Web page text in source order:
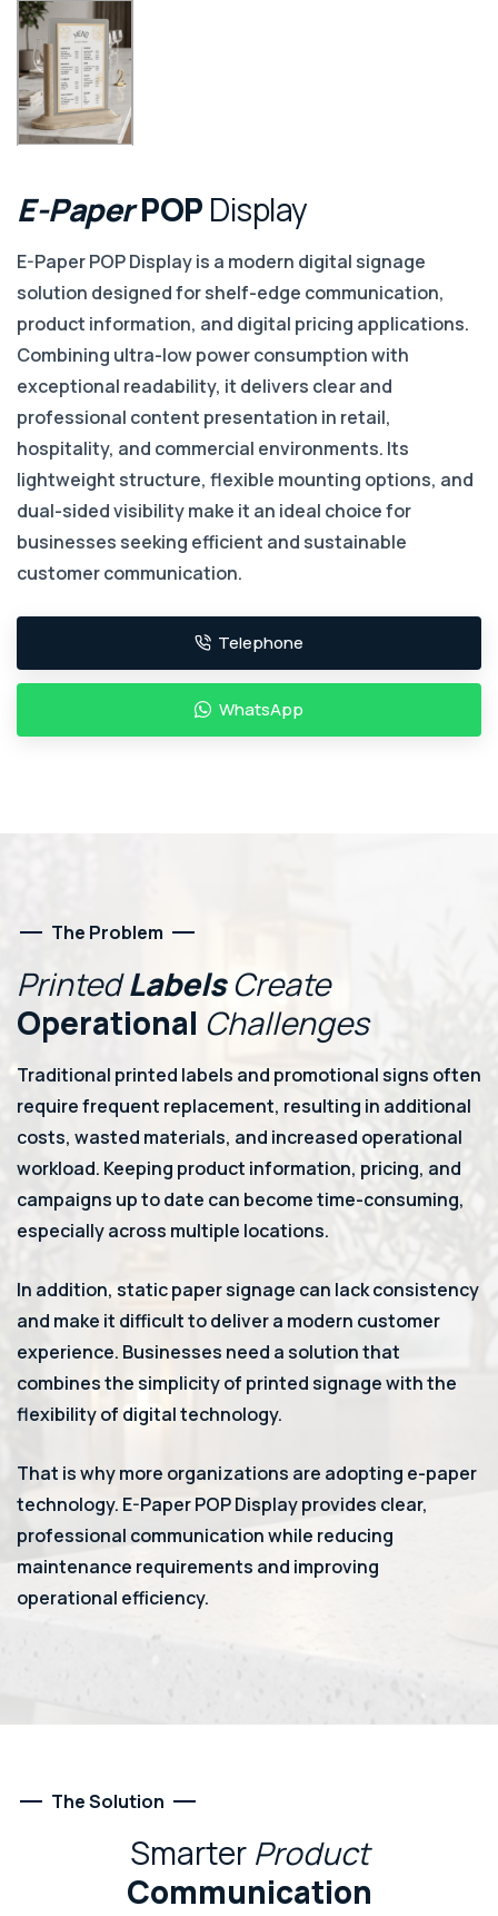
E-PaperPOP Display
E-Paper POP Display is a modern digital signage
solution designed for shelf-edge communication,
product information, and digital pricing applications.
Combining ultra-low power consumption with
exceptional readability, it delivers clear and
professional content presentation in retail,
hospitality, and commercial environments. Its
lightweight structure, flexible mounting options, and
dual-sided visibility make it an ideal choice for
businesses seeking efficient and sustainable
customer communication.
Telephone
WhatsApp
The Problem
Printed Labels Create
Operational Challenges
Traditional printed labels and promotional signs often
require frequent replacement, resulting in additional
costs, wasted materials, and increased operational
workload. Keeping product information, pricing, and
campaigns up to date can become time-consuming,
especially across multiple locations.
In addition, static paper signage can lack consistency
and make it difficult to deliver a modern customer
experience. Businesses need a solution that
combines the simplicity of printed signage with the
flexibility of digital technology.
That is why more organizations are adopting e-paper
technology. E-Paper POP Display provides clear,
professional communication while reducing
maintenance requirements and improving
operational efficiency.
The Solution
Smarter Product
Communication